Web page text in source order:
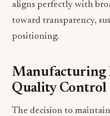
aligns perfectly with
toward transparency,
positioning.
Manufacturing
Quality Control
The decision to